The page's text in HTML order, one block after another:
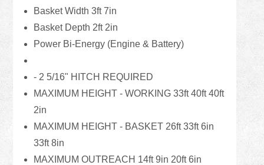
Basket Width 3ft 7in
Basket Depth 2ft 2in
Power Bi-Energy (Engine & Battery)
- 2 5/16" HITCH REQUIRED
MAXIMUM HEIGHT - WORKING 33ft 40ft 40ft
2in
MAXIMUM HEIGHT - BASKET 26ft 33ft 6in
33ft 8in
MAXIMUM OUTREACH 14ft 9in 20ft 6in